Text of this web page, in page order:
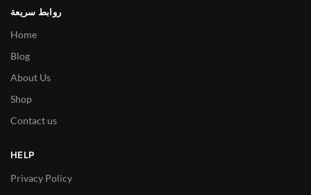
روابط سريعة
Home
Blog
About Us
Shop
Contact us
HELP
Privacy Policy